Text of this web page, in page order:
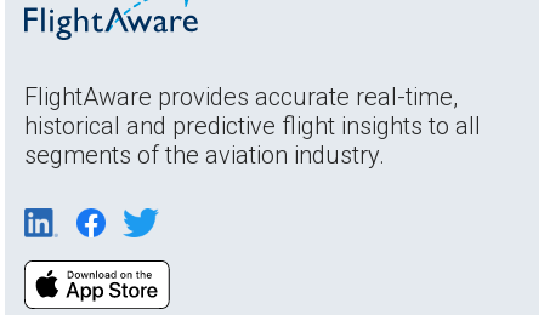
FlightAware provides accurate real-time,
historical and predictive flight insights to all
segments of the aviation industry.